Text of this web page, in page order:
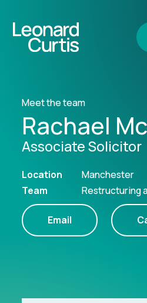
Meet the team
Rachael
Associate Solicitor
Location
Manchester
Team
Restructuring
Email